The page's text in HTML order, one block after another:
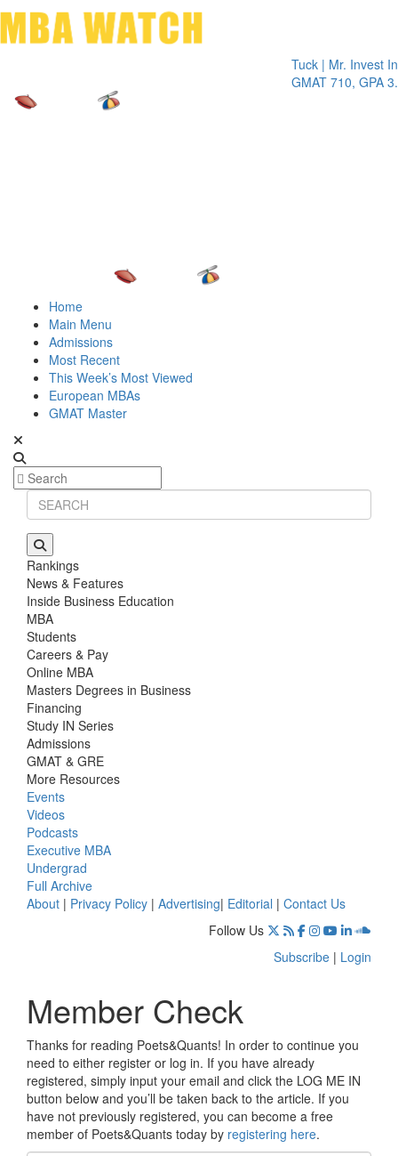
Tuck | Mr. Invest In
GMAT 710, GPA 3.1
Home
Main Menu
Admissions
Most Recent
This Week’s Most Viewed
European MBAs
GMAT Master
Rankings
News & Features
Inside Business Education
MBA
Students
Careers & Pay
Online MBA
Masters Degrees in Business
Financing
Study IN Series
Admissions
GMAT & GRE
More Resources
Events
Videos
Podcasts
Executive MBA
Undergrad
Full Archive
About | Privacy Policy | Advertising| Editorial | Contact Us
Follow Us
Subscribe | Login
Member Check
Thanks for reading Poets&Quants! In order to continue you
need to either register or log in. If you have already
registered, simply input your email and click the LOG ME IN
button below and you’ll be taken back to the article. If you
have not previously registered, you can become a free
member of Poets&Quants today by registering here.